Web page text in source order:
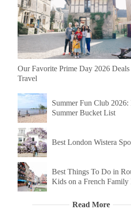
Our Favorite Prime Day 2026
Travel
Summer Fun Club 2026:
Summer Bucket List
Best London Wistera
Best Things To Do in
Kids on a French
Read More